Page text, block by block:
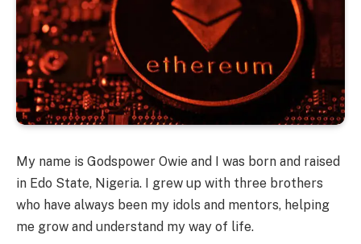
My name is Godspower Owie and I was born and raised
in Edo State, Nigeria. I grew up with three brothers
who have always been my idols and mentors, helping
me grow and understand my way of life.